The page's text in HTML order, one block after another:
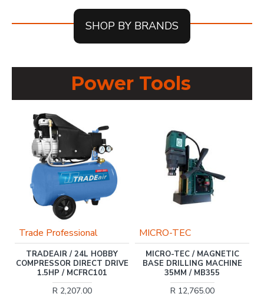
SHOP BY BRANDS
Power Tools
Trade Professional
TRADEAIR / 24L HOBBY
COMPRESSOR DIRECT DRIVE
1.5HP / MCFRC101
R 2,207.00
MICRO-TEC
MICRO-TEC / MAGNETIC
BASE DRILLING MACHINE
35MM / MB355
R 12,765.00